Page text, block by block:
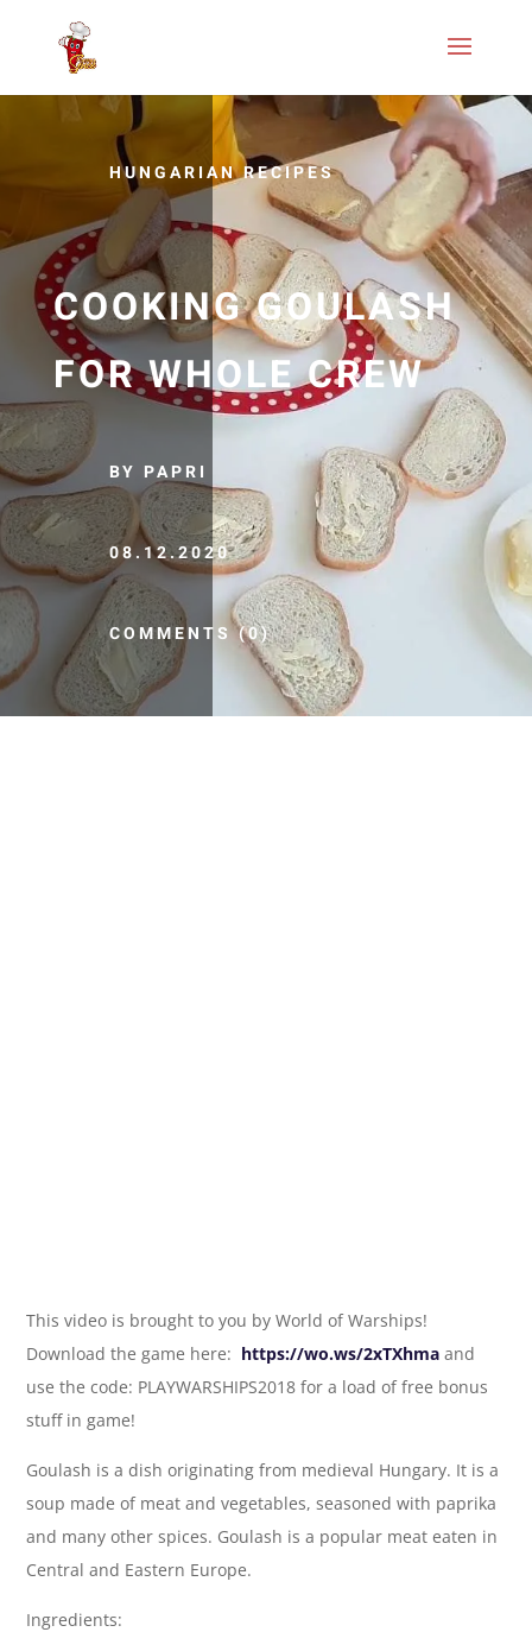
HUNGARIAN RECIPES
COOKING GOULASH
FOR WHOLE CREW
BY PAPRI
08.12.2020
COMMENTS (0)
This video is brought to you by World of Warships!
Download the game here: https://wo.ws/2xTXhma and
use the code: PLAYWARSHIPS2018 for a load of free bonus
stuff in game!
Goulash is a dish originating from medieval Hungary. It is a
soup made of meat and vegetables, seasoned with paprika
and many other spices. Goulash is a popular meat eaten in
Central and Eastern Europe.
Ingredients: